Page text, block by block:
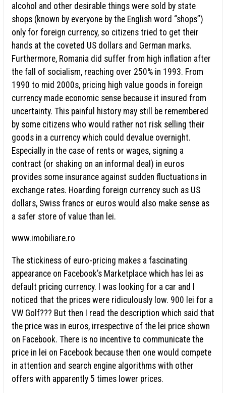
alcohol and other desirable things were sold by state
shops (known by everyone by the English word “shops”)
only for foreign currency, so citizens tried to get their
hands at the coveted US dollars and German marks.
Furthermore, Romania did suffer from high inflation after
the fall of socialism, reaching over 250% in 1993. From
1990 to mid 2000s, pricing high value goods in foreign
currency made economic sense because it insured from
uncertainty. This painful history may still be remembered
by some citizens who would rather not risk selling their
goods in a currency which could devalue overnight.
Especially in the case of rents or wages, signing a
contract (or shaking on an informal deal) in euros
provides some insurance against sudden fluctuations in
exchange rates. Hoarding foreign currency such as US
dollars, Swiss francs or euros would also make sense as
a safer store of value than lei.
www.imobiliare.ro
The stickiness of euro-pricing makes a fascinating
appearance on Facebook’s Marketplace which has lei as
default pricing currency. I was looking for a car and I
noticed that the prices were ridiculously low. 900 lei for a
VW Golf??? But then I read the description which said that
the price was in euros, irrespective of the lei price shown
on Facebook. There is no incentive to communicate the
price in lei on Facebook because then one would compete
in attention and search engine algorithms with other
offers with apparently 5 times lower prices.